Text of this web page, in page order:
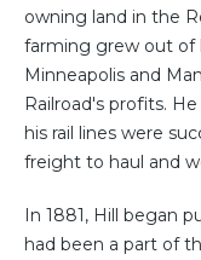
owning land in the
farming grew out of
Minneapolis and
Railroad's profits.
his rail lines were
freight to haul and
In 1881, Hill began
had been a part of